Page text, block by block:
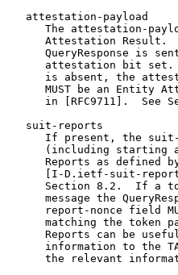
   attestation-payload
The attestation-
Attestation Result.
QueryResponse is
attestation bit
is absent, the
MUST be an Entity
in [RFC9711].  See
   suit-reports
If present, the
(including starting
Reports as defined
[I-D.ietf-suit-
Section 8.2.  If a
message the
report-nonce field
matching the token
Reports can be
information to the
the relevant